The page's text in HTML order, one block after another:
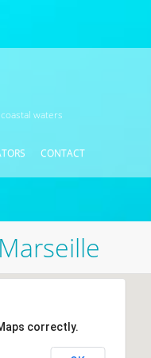
waters
CONTACT
correctly.